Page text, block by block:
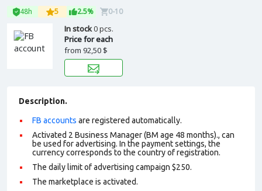
48h 5 2.5% 0-10
In stock0 pcs.
Price for each
from 92,50 $
Description.
FB accounts are registered automatically.
Activated 2 Business Manager (BM age 48 months)., can
be used for advertising. In the payment settings, the
currency corresponds to the country of registration.
The daily limit of advertising campaign $250.
The marketplace is activated.